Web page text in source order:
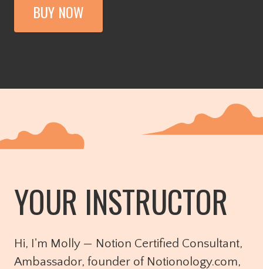
BUY NOW
YOUR INSTRUCTOR
Hi, I'm Molly — Notion Certified Consultant,
Ambassador, founder of Notionology.com,